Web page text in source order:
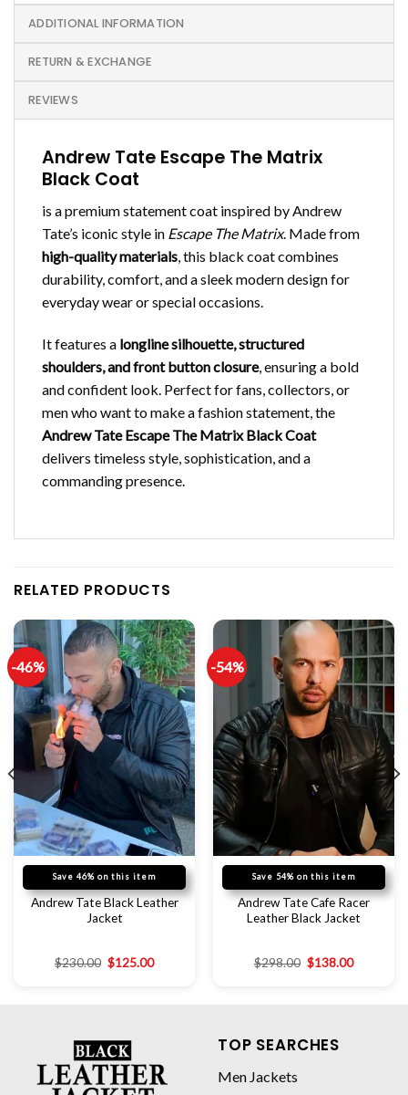
ADDITIONAL INFORMATION
RETURN & EXCHANGE
REVIEWS
Andrew Tate Escape The Matrix
Black Coat
is a premium statement coat inspired by Andrew
Tate’s iconic style in Escape The Matrix. Made from
high-quality materials, this black coat combines
durability, comfort, and a sleek modern design for
everyday wear or special occasions.
It features a longline silhouette, structured
shoulders, and front button closure, ensuring a bold
and confident look. Perfect for fans, collectors, or
men who want to make a fashion statement, the
Andrew Tate Escape The Matrix Black Coat
delivers timeless style, sophistication, and a
commanding presence.
RELATED PRODUCTS
-46%
Save 46% on this item
Andrew Tate Black Leather
Jacket
$230.00 $125.00
-54%
Save 54% on this item
Andrew Tate Cafe Racer
Leather Black Jacket
$298.00 $138.00
TOP SEARCHES
Men Jackets